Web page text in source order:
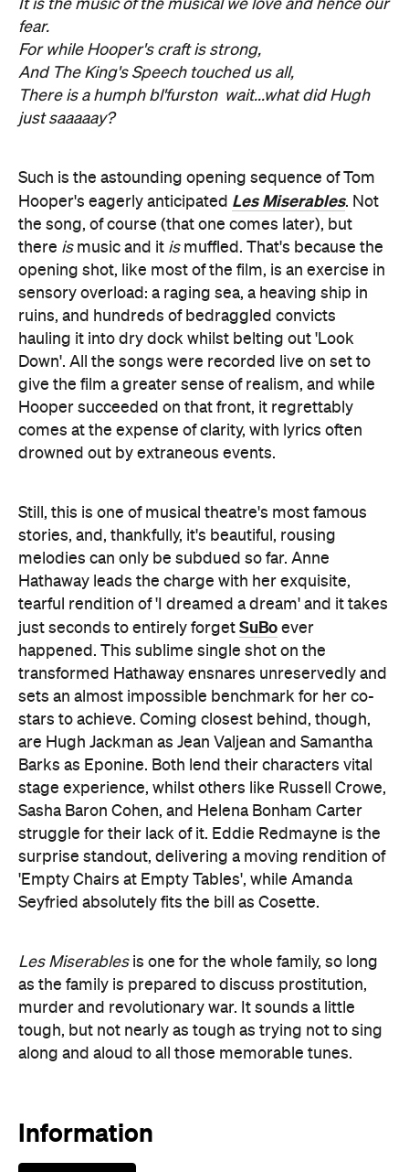
It is the music of the musical we love and hence our
fear.
For while Hooper's craft is strong,
And The King's Speech touched us all,
There is a humph bl'furston  wait...what did Hugh
just saaaaay?
Such is the astounding opening sequence of Tom
Hooper's eagerly anticipated Les Miserables. Not
the song, of course (that one comes later), but
there ismusic and it ismuffled. That's because the
opening shot, like most of the film, is an exercise in
sensory overload: a raging sea, a heaving ship in
ruins, and hundreds of bedraggled convicts
hauling it into dry dock whilst belting out 'Look
Down'. All the songs were recorded live on set to
give the film a greater sense of realism, and while
Hooper succeeded on that front, it regrettably
comes at the expense of clarity, with lyrics often
drowned out by extraneous events.
Still, this is one of musical theatre's most famous
stories, and, thankfully, it's beautiful, rousing
melodies can only be subdued so far. Anne
Hathaway leads the charge with her exquisite,
tearful rendition of 'I dreamed a dream' and it takes
just seconds to entirely forget SuBo ever
happened. This sublime single shot on the
transformed Hathaway ensnares unreservedly and
sets an almost impossible benchmark for her co-
stars to achieve. Coming closest behind, though,
are Hugh Jackman as Jean Valjean and Samantha
Barks as Eponine. Both lend their characters vital
stage experience, whilst others like Russell Crowe,
Sasha Baron Cohen, and Helena Bonham Carter
struggle for their lack of it. Eddie Redmayne is the
surprise standout, delivering a moving rendition of
'Empty Chairs at Empty Tables', while Amanda
Seyfried absolutely fits the bill as Cosette.
Les Miserables is one for the whole family, so long
as the family is prepared to discuss prostitution,
murder and revolutionary war. It sounds a little
tough, but not nearly as tough as trying not to sing
along and aloud to all those memorable tunes.
Information